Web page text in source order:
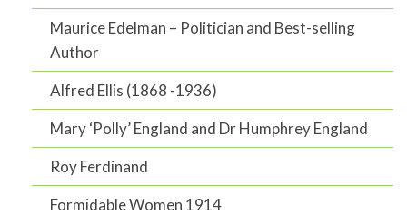
Maurice Edelman – Politician and Best-selling
Author
Alfred Ellis (1868 -1936)
Mary ‘Polly’ England and Dr Humphrey England
Roy Ferdinand
Formidable Women 1914